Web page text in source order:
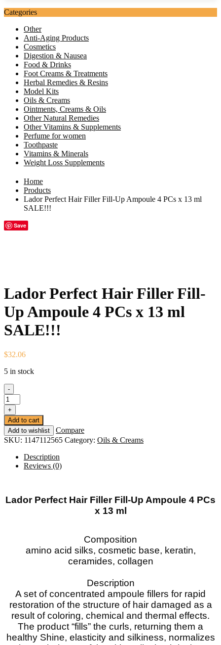
Categories
Other
Anti-Aging Products
Cosmetics
Digestion & Nausea
Food & Drinks
Foot Creams & Treatments
Herbal Remedies & Resins
Model Kits
Oils & Creams
Ointments, Creams & Oils
Other Natural Remedies
Other Vitamins & Supplements
Perfume for women
Toothpaste
Vitamins & Minerals
Weight Loss Supplements
Home
Products
Lador Perfect Hair Filler Fill-Up Ampoule 4 PCs x 13 ml
SALE!!!
Save
Lador Perfect Hair Filler Fill-
Up Ampoule 4 PCs x 13 ml
SALE!!!
$32.06
5 in stock
-
Lador
Perfect
Hair
Filler
Fill-
Up
PCs
ml
SALE!!!
+
Add to cart
Add to wishlist
Compare
SKU: 1147112565 Category: Oils & Creams
Description
Reviews (0)
Lador Perfect Hair Filler Fill-Up Ampoule 4 PCs
x 13 ml
Composition
amino acid silks, cosmetic base, keratin,
ceramides, collagen
Description
A set of concentrated ampoule fillers for rapid
restoration of the structure of hair damaged as a
result of coloring, chemical and thermal effects.
The product “fills” the curls, returning them a
healthy Shine, elasticity and silkiness, normalizes